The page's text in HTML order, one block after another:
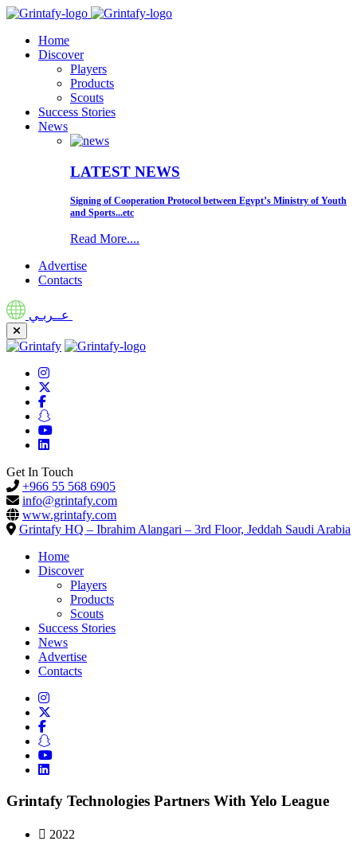
Home
Discover
Players
Products
Scouts
Success Stories
News
LATEST NEWS
Signing of Cooperation Protocol between Egypt’s Ministry of Youth
and Sports...etc
Read More....
Advertise
Contacts
عــربـي
Get In Touch
+966 55 568 6905
info@grintafy.com
www.grintafy.com
Grintafy HQ – Ibrahim Alangari – 3rd Floor, Jeddah Saudi Arabia
Home
Discover
Players
Products
Scouts
Success Stories
News
Advertise
Contacts
Grintafy Technologies Partners With Yelo League
2022